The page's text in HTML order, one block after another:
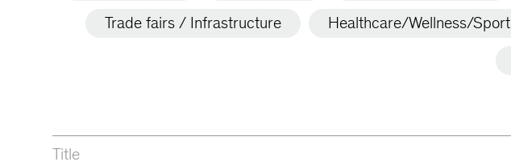
Trade fairs / Infrastructure Healthcare/Wellness/Sport
Title